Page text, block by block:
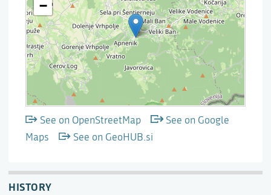
See on OpenStreetMap
See on Google
Maps
See on GeoHUB.si
HISTORY